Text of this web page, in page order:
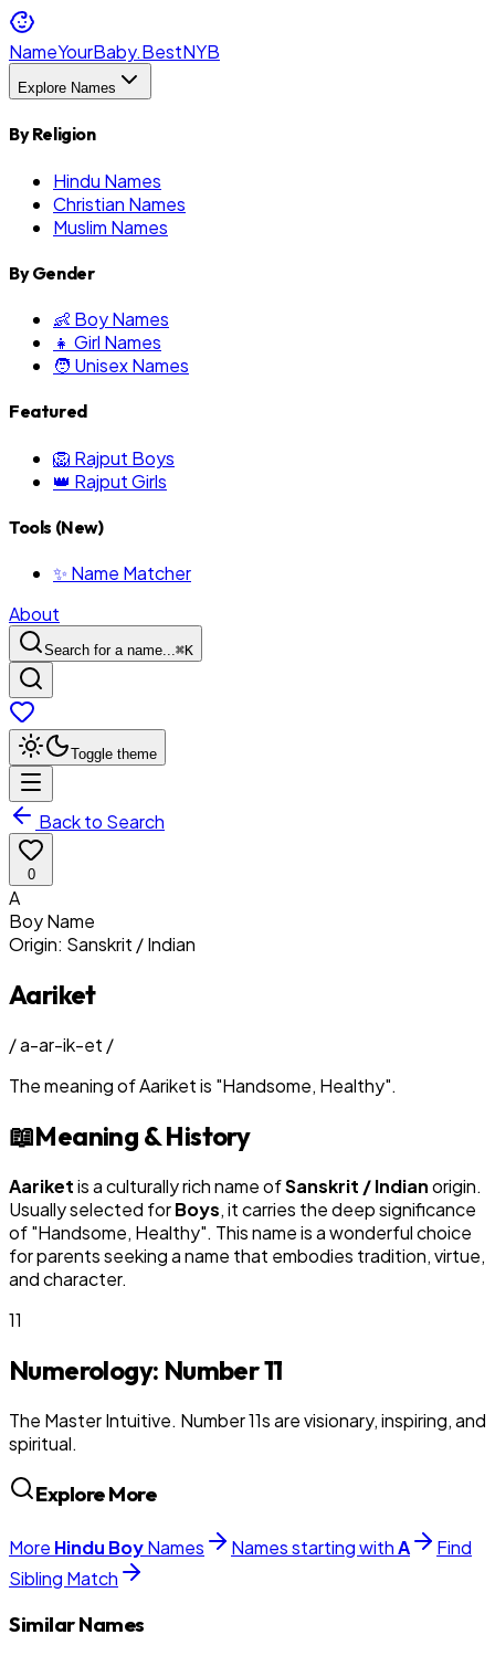
NameYourBaby.BestNYB
Explore Names
By Religion
Hindu Names
Christian Names
Muslim Names
By Gender
👶 Boy Names
👧 Girl Names
🧑 Unisex Names
Featured
🦁 Rajput Boys
👑 Rajput Girls
Tools (New)
✨ Name Matcher
About
Search for a name...⌘K
Toggle theme
Back to Search
0
A
BoyName
Origin: Sanskrit / Indian
Aariket
/a-ar-ik-et /
The meaning ofAariketis "Handsome, Healthy".
📖Meaning & History
Aariketis a culturally rich name ofSanskrit / Indianorigin.
Usually selected forBoys, it carries the deep significance
of "Handsome, Healthy". This name is a wonderful choice
for parents seeking a name that embodies tradition, virtue,
and character.
11
Numerology: Number11
The Master Intuitive. Number 11s are visionary, inspiring, and
spiritual.
Explore More
More Hindu BoyNames Names starting withA
Find
Sibling Match
Similar Names